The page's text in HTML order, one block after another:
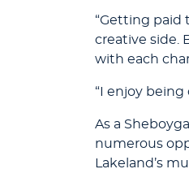
“Getting paid
creative side.
with each
“I enjoy
As a
numerous
Lakeland’s